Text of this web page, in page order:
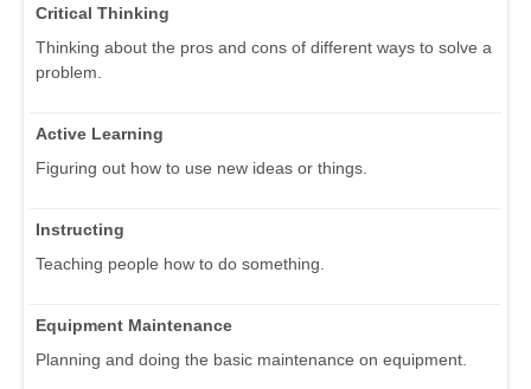
Critical Thinking
Thinking about the pros and cons of different ways to solve a
problem.
Active Learning
Figuring out how to use new ideas or things.
Instructing
Teaching people how to do something.
Equipment Maintenance
Planning and doing the basic maintenance on equipment.